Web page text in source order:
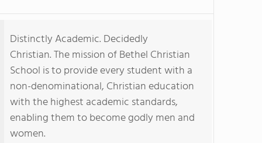
Distinctly Academic. Decidedly
Christian. The mission of Bethel Christian
School is to provide every student with a
non-denominational, Christian education
with the highest academic standards,
enabling them to become godly men and
women.